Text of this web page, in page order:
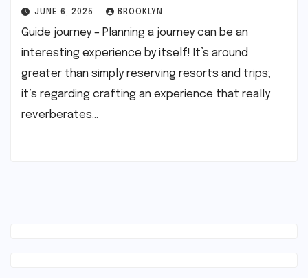
JUNE 6, 2025 BROOKLYN
Guide journey – Planning a journey can be an
interesting experience by itself! It’s around
greater than simply reserving resorts and trips;
it’s regarding crafting an experience that really
reverberates…